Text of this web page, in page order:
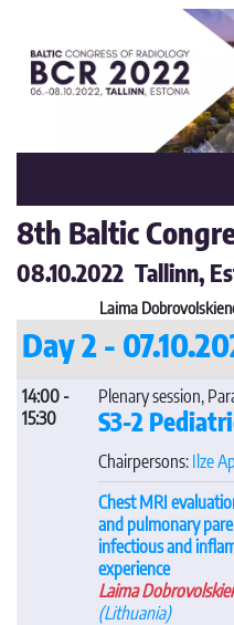
8th Baltic
08.10.2022 Tallinn,
Laima
Day 2 -
14:00 -
15:30
Plenary session,
S3-2
Chairpersons: Ilze
Chest MRI
and pulmonary
infectious and
experience
Laima
(Lithuania)